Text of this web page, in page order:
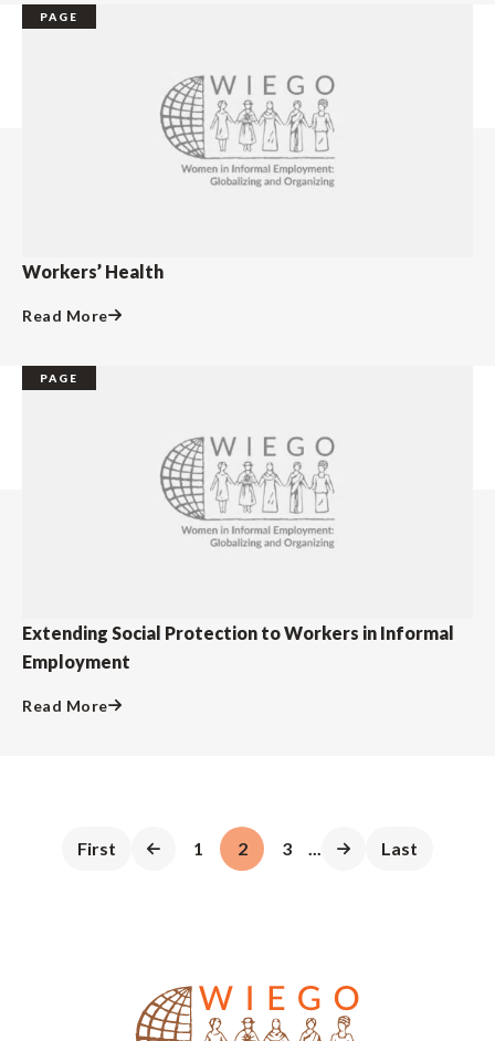
PAGE
Workers’ Health
Read More
PAGE
Extending Social Protection to Workers in Informal
Employment
Read More
First 1 2 3 Last